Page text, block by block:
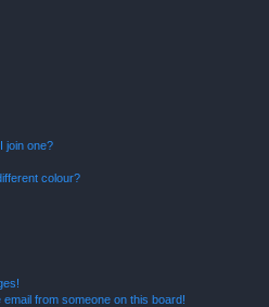
join one?
colour?
from someone on this board!